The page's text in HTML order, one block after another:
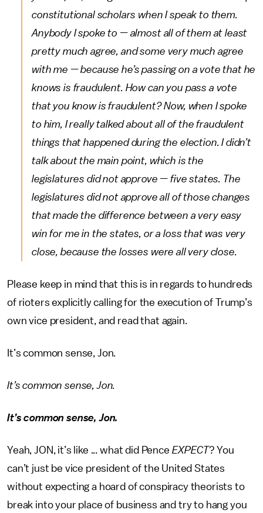
constitutional scholars when I speak to them.
Anybody I spoke to — almost all of them at least
pretty much agree, and some very much agree
with me — because he’s passing on a vote that he
knows is fraudulent. How can you pass a vote
that you know is fraudulent? Now, when I spoke
to him, I really talked about all of the fraudulent
things that happened during the election. I didn’t
talk about the main point, which is the
legislatures did not approve — five states. The
legislatures did not approve all of those changes
that made the difference between a very easy
win for me in the states, or a loss that was very
close, because the losses were all very close.
Please keep in mind that this is in regards to hundreds
of rioters explicitly calling for the execution of Trump’s
own vice president, and read that again.
It’s common sense, Jon.
It’s common sense, Jon.
It’s common sense, Jon.
Yeah, JON, it’s like ... what did Pence EXPECT? You
can’t just be vice president of the United States
without expecting a hoard of conspiracy theorists to
break into your place of business and try to hang you